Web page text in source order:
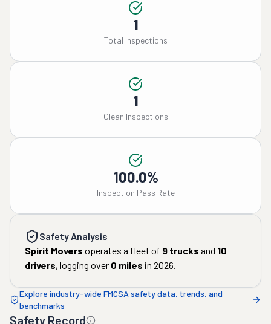
1
Total Inspections
1
Clean Inspections
100.0%
Inspection Pass Rate
Safety Analysis
Spirit Movers operates a fleet of 9 trucks and 10
drivers, logging over 0 miles in 2026.
Explore industry-wide FMCSA safety data, trends, and
benchmarks
Safety Record